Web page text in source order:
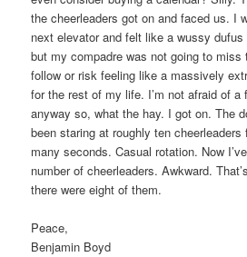
the cheerleaders got on and faced us. I
next elevator and felt like a wussy
but my compadre was not going to
follow or risk feeling like a massively
for the rest of my life. I’m not afraid of a
anyway so, what the hay. I got on. The
been staring at roughly ten cheerleaders
many seconds. Casual rotation. Now
number of cheerleaders. Awkward.
there were eight of them.
Peace,
Benjamin Boyd